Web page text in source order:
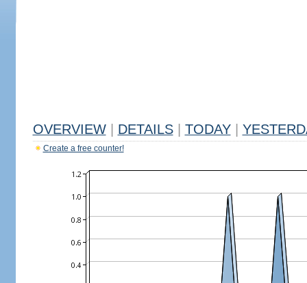
OVERVIEW DETAILS TODAY
Create a free counter!